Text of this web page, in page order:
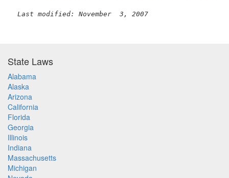
Last modified: November  3, 2007
State Laws
Alabama
Alaska
Arizona
California
Florida
Georgia
Illinois
Indiana
Massachusetts
Michigan